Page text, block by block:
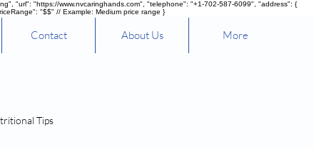
"url": "https://www.nvcaringhands.com", "telephone": "+1-702-587-6099", "address": {
"$$" // Example: Medium price range }
Contact About Us More
Tips